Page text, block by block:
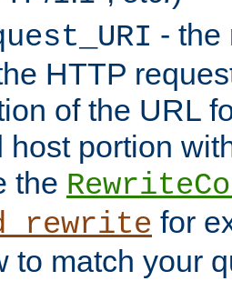
- the
HTTP
of the URL
host portion
the
for
to match your